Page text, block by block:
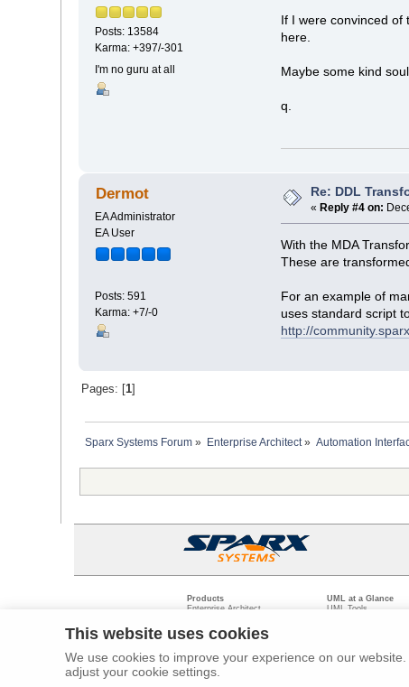
Posts: 13584
Karma: +397/-301
I'm no guru at all
If I were convinced of
here.
Maybe some kind
q.
Dermot
EA Administrator
EA User
Posts: 591
Karma: +7/-0
Re: DDL
«Reply #4 on:
With the MDA
These are
For an example of
uses standard script
http://
Pages: [ 1]
Sparx Systems Forum » Enterprise Architect» Automation
This website uses cookies
We use cookies to improve your experience on our
adjust your cookie settings.
Products
Enterprise Architect
UML at a Glance
UML Tools
Software